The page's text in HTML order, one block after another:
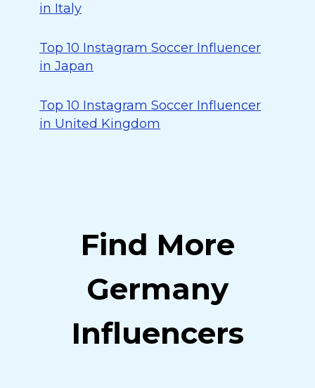
in Italy
Top 10 Instagram Soccer Influencer
in Japan
Top 10 Instagram Soccer Influencer
in United Kingdom
Find More
Germany
Influencers